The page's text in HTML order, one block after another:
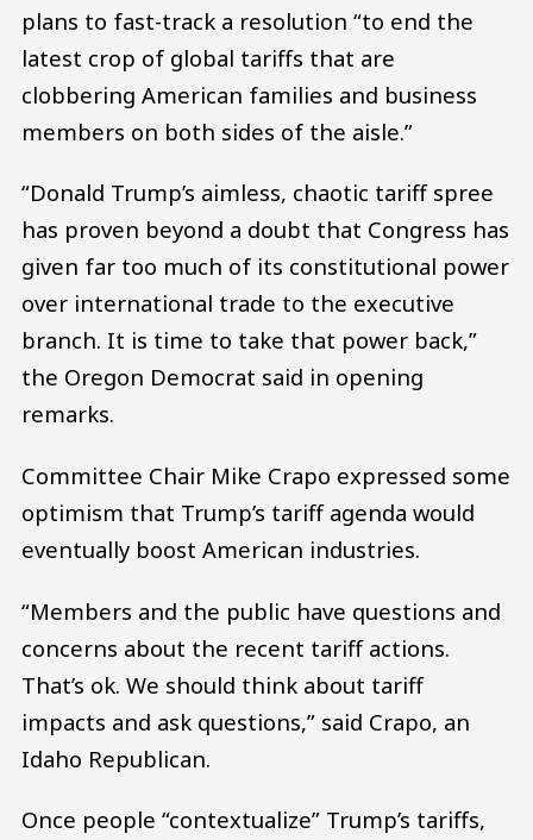
plans to fast-track a resolution “to end the
latest crop of global tariffs that are
clobbering American families and business
members on both sides of the aisle.”
“Donald Trump’s aimless, chaotic tariff spree
has proven beyond a doubt that Congress has
given far too much of its constitutional power
over international trade to the executive
branch. It is time to take that power back,”
the Oregon Democrat said in opening
remarks.
Committee Chair Mike Crapo expressed some
optimism that Trump’s tariff agenda would
eventually boost American industries.
“Members and the public have questions and
concerns about the recent tariff actions.
That’s ok. We should think about tariff
impacts and ask questions,” said Crapo, an
Idaho Republican.
Once people “contextualize” Trump’s tariffs,